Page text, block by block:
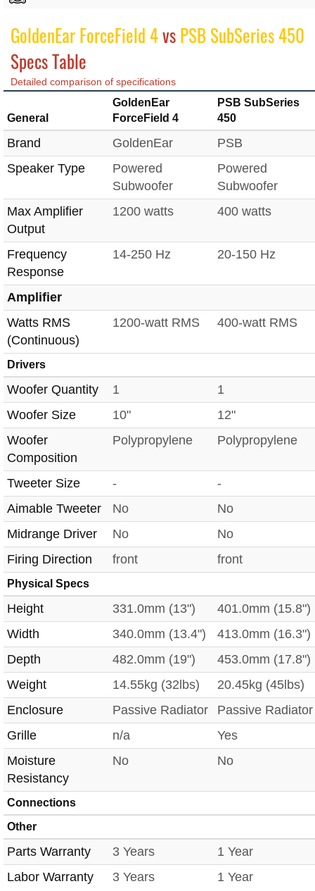
GoldenEar ForceField 4vsPSB SubSeries 450
Specs Table
Detailed comparison of specifications
General
GoldenEar
ForceField 4
PSB SubSeries
450
Brand GoldenEar
PSB
Speaker Type
Powered
Subwoofer
Powered
Subwoofer
Max Amplifier
Output
1200 watts 400 watts
Frequency
Response
14-250 Hz 20-150 Hz
Amplifier
Watts RMS
(Continuous)
1200-watt RMS 400-watt RMS
Drivers
Woofer Quantity 1
1
Woofer Size
10"
12"
Woofer
Composition
Polypropylene Polypropylene
Tweeter Size -
-
Aimable Tweeter
No
No
Midrange Driver
No
No
Firing Direction
front front
Physical Specs
Height 331.0mm (13")
401.0mm (15.8")
Width
340.0mm (13.4")
413.0mm (16.3")
Depth
482.0mm (19")
453.0mm (17.8")
Weight
14.55kg (32lbs)
20.45kg (45lbs)
Enclosure
Passive Radiator
Passive Radiator
Grille
n/a
Yes
Moisture
Resistancy
No No
Connections
Other
Parts Warranty 3 Years
1 Year
Labor Warranty
3 Years 1 Year